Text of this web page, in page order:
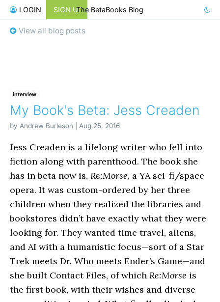
LOGIN SIGN UPThe BetaBooks Blog
View all blog posts
interview
My Book's Beta: Jess Creaden
by Andrew Burleson | Aug 25, 2016
Jess Creaden is a lifelong writer who fell into
fiction along with parenthood. The book she
has in beta now is, Re:Morse, a YA sci-fi/space
opera. It was custom-ordered by her three
children when they realized the libraries and
bookstores didn’t have exactly what they were
looking for. They wanted time travel, aliens,
and AI with a humanistic focus—sort of a Star
Trek meets Dr. Who meets Ender’s Game—and
she built Contact Files, of which Re:Morse is
the first book, with their wishes and diverse